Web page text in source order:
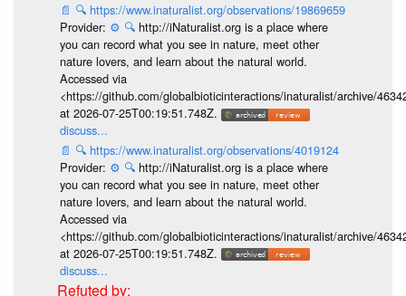
📄 🔍 https://www.inaturalist.org/observations/19869659
Provider: ⚙️ 🔍 http://iNaturalist.org is a place where
you can record what you see in nature, meet other
nature lovers, and learn about the natural world.
Accessed via
<https://github.com/globalbioticinteractions/inaturalist/archive/
at 2026-07-25T00:19:51.748Z.
discuss...
📄 🔍 https://www.inaturalist.org/observations/4019124
Provider: ⚙️ 🔍 http://iNaturalist.org is a place where
you can record what you see in nature, meet other
nature lovers, and learn about the natural world.
Accessed via
<https://github.com/globalbioticinteractions/inaturalist/archive/
at 2026-07-25T00:19:51.748Z.
discuss...